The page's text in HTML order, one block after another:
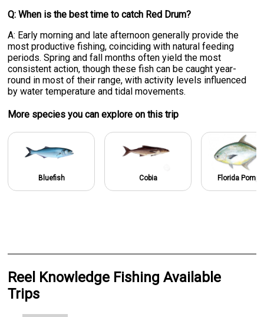
Q: When is the best time to catch Red Drum?
A: Early morning and late afternoon generally provide the
most productive fishing, coinciding with natural feeding
periods. Spring and fall months often yield the most
consistent action, though these fish can be caught year-
round in most of their range, with activity levels influenced
by water temperature and tidal movements.
More species you can explore on this trip
Bluefish Cobia Florida
Reel Knowledge Fishing Available
Trips